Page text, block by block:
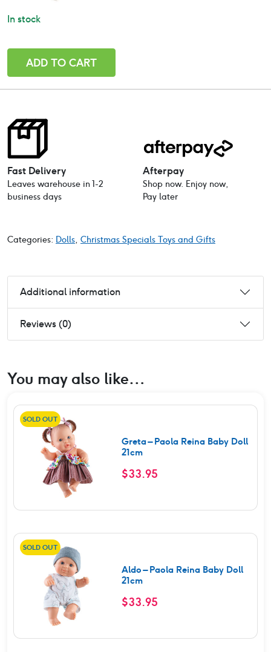
In stock
Doll
21cm
quantity
ADD TO CART
Fast Delivery
Leaves warehouse in 1-2
business days
Afterpay
Shop now. Enjoy now,
Pay later
Categories: Dolls, Christmas Specials Toys and Gifts
Additional information
Reviews (0)
You may also like…
SOLD OUT
Greta – Paola Reina Baby Doll
21cm
$33.95
SOLD OUT
Aldo – Paola Reina Baby Doll
21cm
$33.95